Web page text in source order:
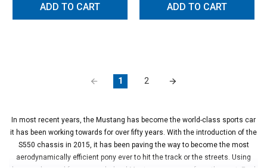
ADD TO CART ADD TO CART
1 2
In most recent years, the Mustang has become the world-class sports car
it has been working towards for over fifty years. With the introduction of the
S550 chassis in 2015, it has been paving the way to become the most
aerodynamically efficient pony ever to hit the track or the streets. Using